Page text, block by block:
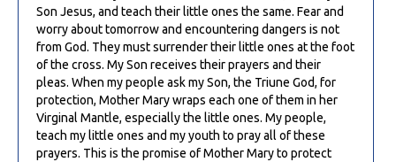
Son Jesus, and teach their little ones the same. Fear and
worry about tomorrow and encountering dangers is not
from God. They must surrender their little ones at the foot
of the cross. My Son receives their prayers and their
pleas. When my people ask my Son, the Triune God, for
protection, Mother Mary wraps each one of them in her
Virginal Mantle, especially the little ones. My people,
teach my little ones and my youth to pray all of these
prayers. This is the promise of Mother Mary to protect